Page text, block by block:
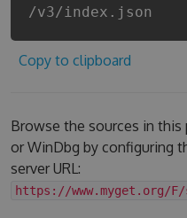
/v3/index.json
Copy to clipboard
Browse the sources in this
or WinDbg by configuring
server URL:
https://www.myget.org/